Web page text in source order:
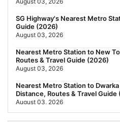
SG Highway's Nearest Metro
Guide (2026)
August 03, 2026
Nearest Metro Station to New
Routes & Travel Guide (2026)
August 03, 2026
Nearest Metro Station to
Distance, Routes & Travel Guide
August 03, 2026
The New Residential Hierarchy